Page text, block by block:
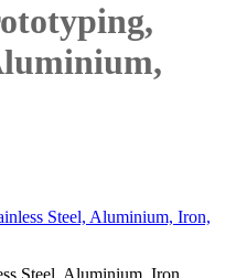
Steel, Aluminium, Iron,